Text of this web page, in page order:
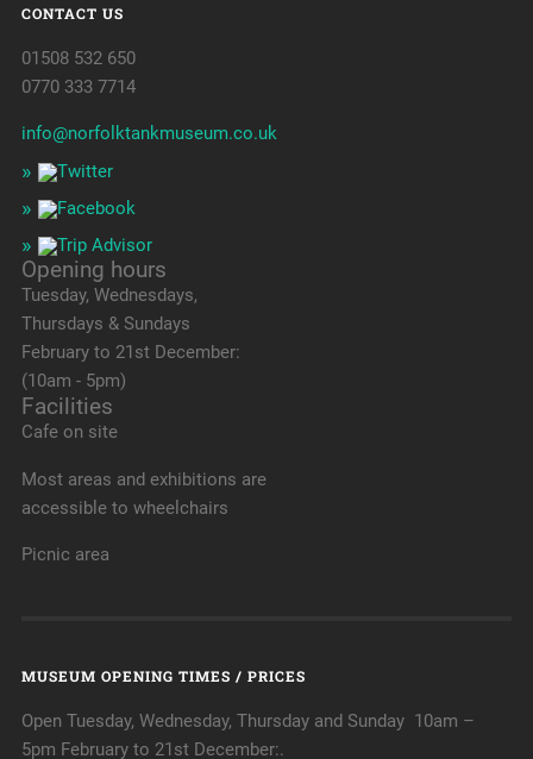
CONTACT US
01508 532 650
0770 333 7714
info@norfolktankmuseum.co.uk
Opening hours
Tuesday, Wednesdays,
Thursdays & Sundays
February to 21st December:
(10am - 5pm)
Facilities
Cafe on site
Most areas and exhibitions are
accessible to wheelchairs
Picnic area
MUSEUM OPENING TIMES / PRICES
Open Tuesday, Wednesday, Thursday and Sunday 10am –
5pm February to 21st December:.